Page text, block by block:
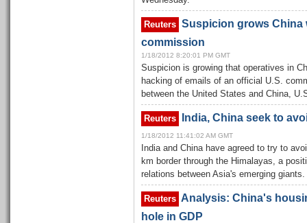
Reuters Suspicion grows China
commission
1/18/2012 8:20:01 PM GMT
Suspicion is growing that operatives in
hacking of emails of an official U.S.
between the United States and China,
Reuters India, China seek to
1/18/2012 11:41:02 AM GMT
India and China have agreed to try to
km border through the Himalayas, a
relations between Asia's emerging giants.
Reuters Analysis: China's
hole in GDP